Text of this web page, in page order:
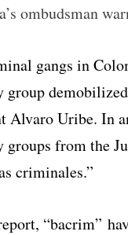
ombudsman
gangs in
Alvaro Uribe. In
from the
criminales.”
“bacrim”